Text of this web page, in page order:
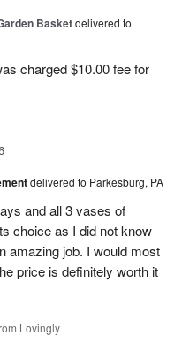
Basketdelivered to
charged $10.00 fee for
delivered to Parkesburg, PA
and all 3 vases of
choice as I did not know
amazing job. I would most
price is definitely worth it
Lovingly